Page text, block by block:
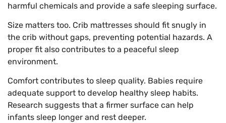
harmful chemicals and provide a safe sleeping surface.
Size matters too. Crib mattresses should fit snugly in
the crib without gaps, preventing potential hazards. A
proper fit also contributes to a peaceful sleep
environment.
Comfort contributes to sleep quality. Babies require
adequate support to develop healthy sleep habits.
Research suggests that a firmer surface can help
infants sleep longer and rest deeper.